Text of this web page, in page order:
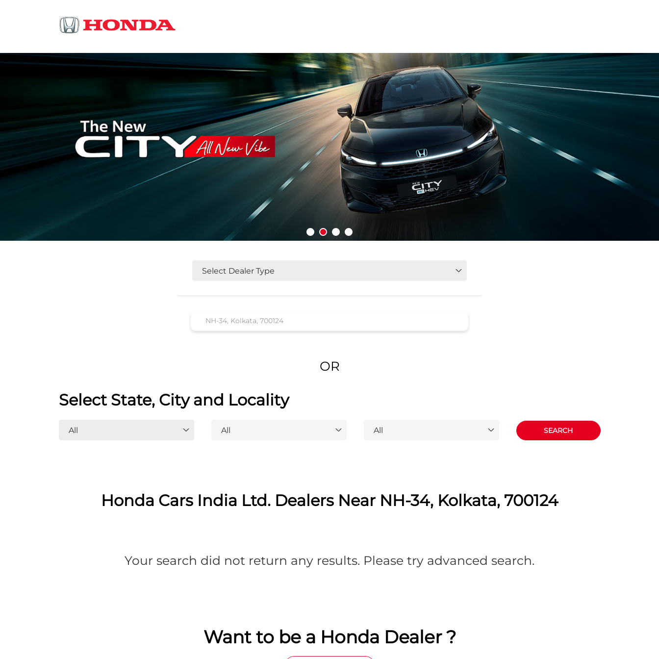
OR
Select State, City and Locality
Honda Cars India Ltd. Dealers Near NH-34, Kolkata, 700124
Your search did not return any results. Please try advanced search.
Want to be a Honda Dealer ?